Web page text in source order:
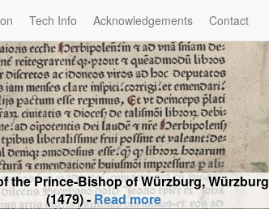
Tech Info Acknowledgements Contact
the Prince-Bishop of Würzburg, Würzburg
(1479) -Read more